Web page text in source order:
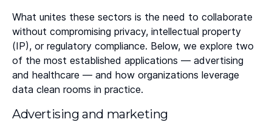
What unites these sectors is the need to collaborate
without compromising privacy, intellectual property
(IP), or regulatory compliance. Below, we explore two
of the most established applications — advertising
and healthcare — and how organizations leverage
data clean rooms in practice.
Advertising and marketing